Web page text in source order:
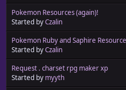
Pokemon Resources (again)!
Started byCzalin
Pokemon Ruby and Saphire
Started byCzalin
Request . charset rpg maker xp
Started by myyth